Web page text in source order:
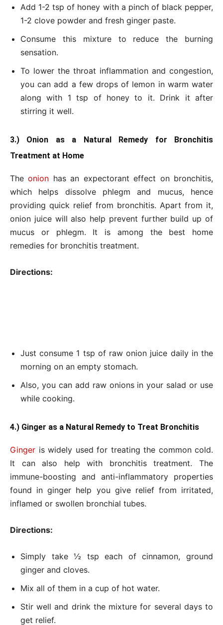
Add 1-2 tsp of honey with a pinch of black pepper,
1-2 clove powder and fresh ginger paste.
Consume this mixture to reduce the burning
sensation.
To lower the throat inflammation and congestion,
you can add a few drops of lemon in warm water
along with 1 tsp of honey to it. Drink it after
stirring it well.
3.) Onion as a Natural Remedy for Bronchitis
Treatment at Home
Theonion has an expectorant effect on bronchitis,
which helps dissolve phlegm and mucus, hence
providing quick relief from bronchitis. Apart from it,
onion juice will also help prevent further build up of
mucus or phlegm. It is among the best home
remedies for bronchitis treatment.
Directions:
Just consume 1 tsp of raw onion juice daily in the
morning on an empty stomach.
Also, you can add raw onions in your salad or use
while cooking.
4.) Ginger as a Natural Remedy to Treat Bronchitis
Ginger is widely used for treating the common cold.
It can also help with bronchitis treatment. The
immune-boosting and anti-inflammatory properties
found in ginger help you give relief from irritated,
inflamed or swollen bronchial tubes.
Directions:
Simply take ½ tsp each of cinnamon, ground
ginger and cloves.
Mix all of them in a cup of hot water.
Stir well and drink the mixture for several days to
get relief.